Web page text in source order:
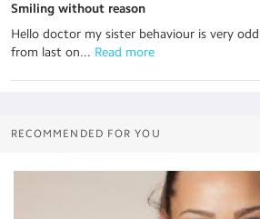
Smiling without reason
Hello doctor my sister behaviour is very
from last on... Read more
RECOMMENDED FOR YOU